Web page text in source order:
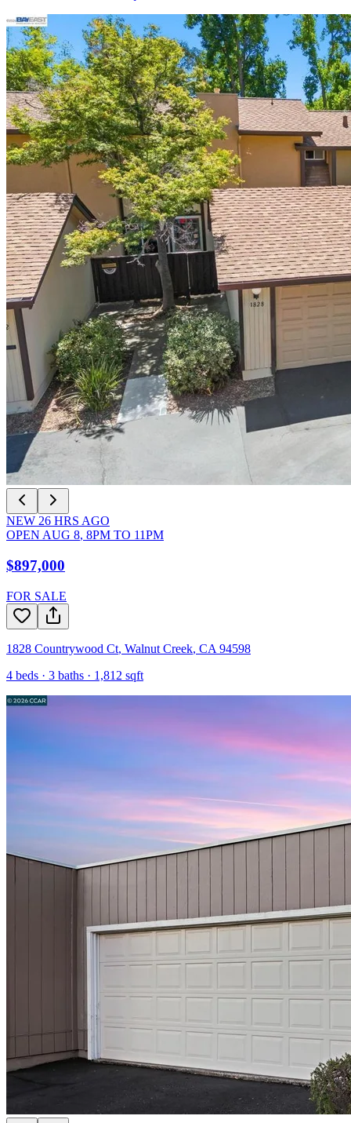
NEW 26 HRS AGO
OPEN AUG 8, 8PM TO 11PM
$897,000
FOR SALE
1828 Countrywood Ct, Walnut Creek, CA 94598
4 beds · 3 baths · 1,812 sqft